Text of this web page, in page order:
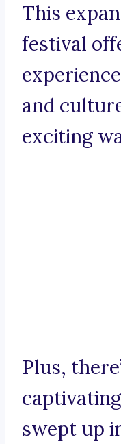
This
festival
and
exciting
Plus,
swept up